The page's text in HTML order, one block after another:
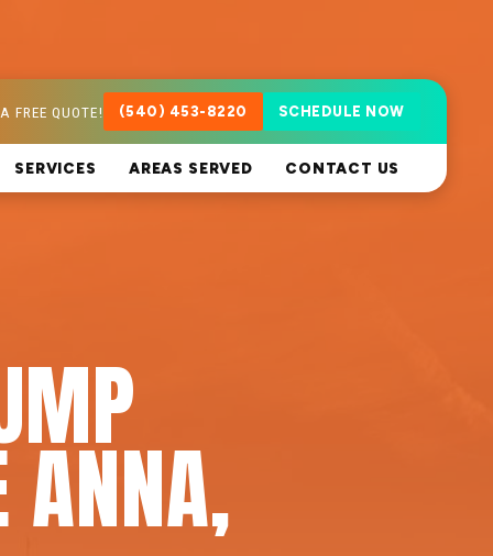
FREE QUOTE! (540) 453-8220 SCHEDULE NOW
SERVICES AREAS SERVED CONTACT US
ANNA,